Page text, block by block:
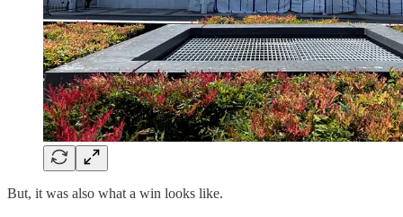
But, it was also what a win looks like.